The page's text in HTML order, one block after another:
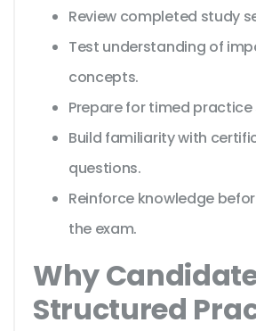
Review completed study
Test understanding of
concepts.
Prepare for timed practice
Build familiarity with
questions.
Reinforce knowledge
the exam.
Why
Structured